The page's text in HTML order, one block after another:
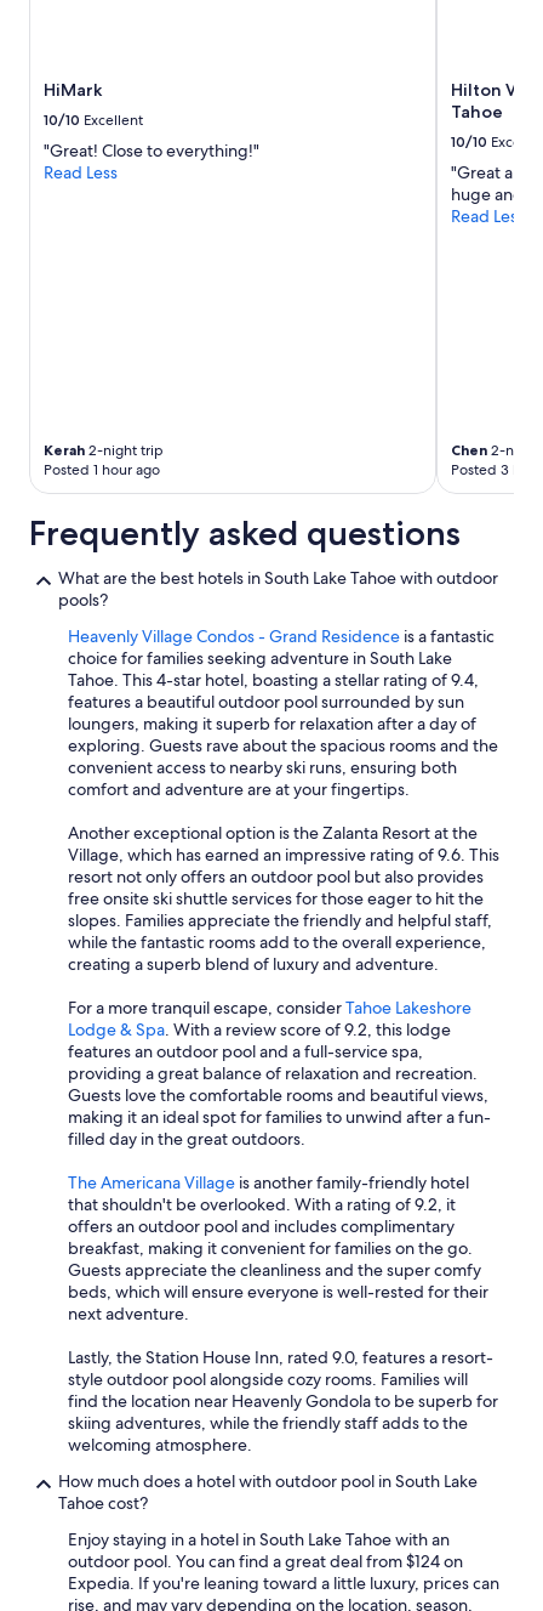
availability
subject
change.
Additional
HiMark
10/10 Excellent
"Great! Close to everything!"
Read Less
Kerah 2-night trip
Posted 1 hour ago
Hilton
Tahoe
10/10
"Great
huge and
Read Less
Chen 2-night
Posted 3
Frequently asked questions
What are the best hotels in South Lake Tahoe with outdoor
pools?
Heavenly Village Condos - Grand Residence is a fantastic
choice for families seeking adventure in South Lake
Tahoe. This 4-star hotel, boasting a stellar rating of 9.4,
features a beautiful outdoor pool surrounded by sun
loungers, making it superb for relaxation after a day of
exploring. Guests rave about the spacious rooms and the
convenient access to nearby ski runs, ensuring both
comfort and adventure are at your fingertips.
Another exceptional option is the Zalanta Resort at the
Village, which has earned an impressive rating of 9.6. This
resort not only offers an outdoor pool but also provides
free onsite ski shuttle services for those eager to hit the
slopes. Families appreciate the friendly and helpful staff,
while the fantastic rooms add to the overall experience,
creating a superb blend of luxury and adventure.
For a more tranquil escape, considerTahoe Lakeshore
Lodge & Spa. With a review score of 9.2, this lodge
features an outdoor pool and a full-service spa,
providing a great balance of relaxation and recreation.
Guests love the comfortable rooms and beautiful views,
making it an ideal spot for families to unwind after a fun-
filled day in the great outdoors.
The Americana Village is another family-friendly hotel
that shouldn't be overlooked. With a rating of 9.2, it
offers an outdoor pool and includes complimentary
breakfast, making it convenient for families on the go.
Guests appreciate the cleanliness and the super comfy
beds, which will ensure everyone is well-rested for their
next adventure.
Lastly, the Station House Inn, rated 9.0, features a resort-
style outdoor pool alongside cozy rooms. Families will
find the location near Heavenly Gondola to be superb for
skiing adventures, while the friendly staff adds to the
welcoming atmosphere.
How much does a hotel with outdoor pool in South Lake
Tahoe cost?
Enjoy staying in a hotel in South Lake Tahoe with an
outdoor pool. You can find a great deal from $124 on
Expedia. If you're leaning toward a little luxury, prices can
rise, and may vary depending on the location, season,